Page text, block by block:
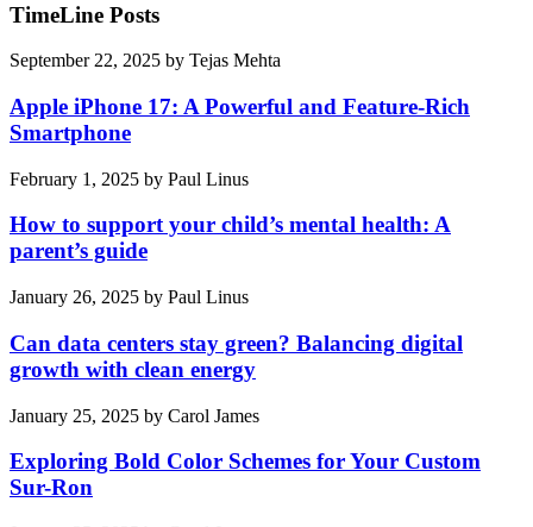
TimeLine Posts
September 22, 2025 by Tejas Mehta
Apple iPhone 17: A Powerful and Feature-Rich
Smartphone
February 1, 2025 by Paul Linus
How to support your child’s mental health: A
parent’s guide
January 26, 2025 by Paul Linus
Can data centers stay green? Balancing digital
growth with clean energy
January 25, 2025 by Carol James
Exploring Bold Color Schemes for Your Custom
Sur-Ron